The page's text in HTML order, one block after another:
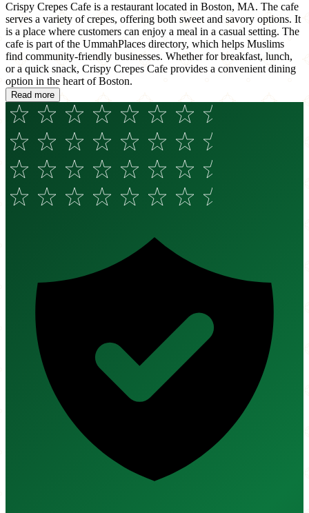
Crispy Crepes Cafe is a restaurant located in Boston, MA. The cafe
serves a variety of crepes, offering both sweet and savory options. It
is a place where customers can enjoy a meal in a casual setting. The
cafe is part of the UmmahPlaces directory, which helps Muslims
find community-friendly businesses. Whether for breakfast, lunch,
or a quick snack, Crispy Crepes Cafe provides a convenient dining
option in the heart of Boston.
Read more